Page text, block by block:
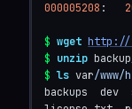
000005208 :
$ wget http://
$ unzip
$ ls var/www/
backups  dev